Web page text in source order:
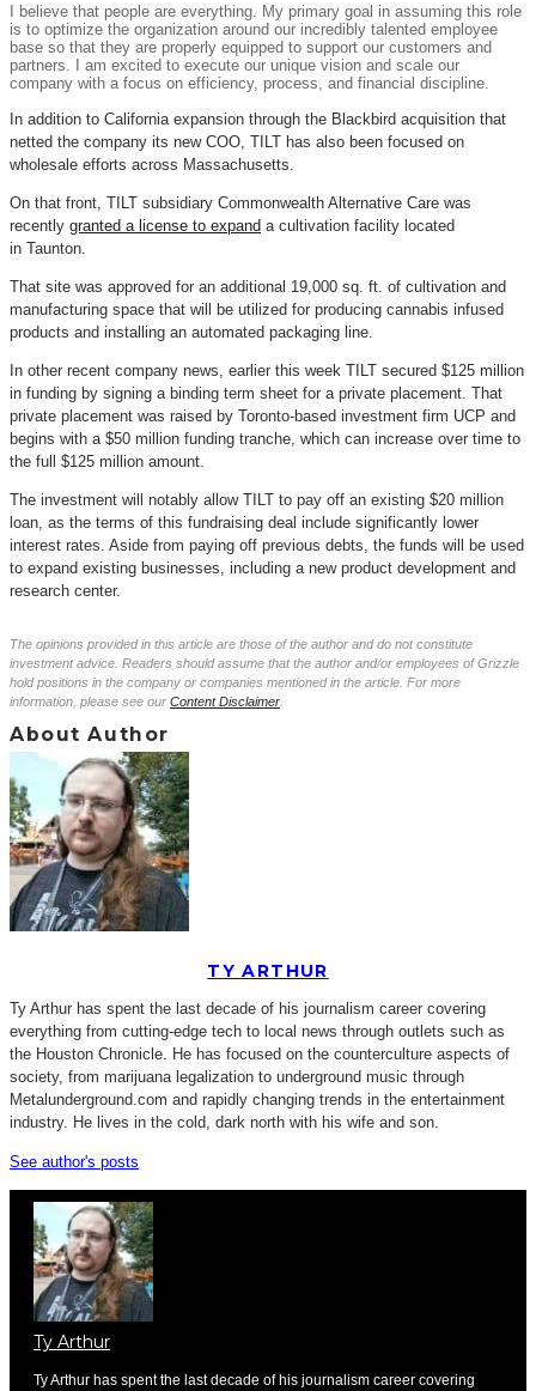
I believe that people are everything. My primary goal in assuming this role
is to optimize the organization around our incredibly talented employee
base so that they are properly equipped to support our customers and
partners. I am excited to execute our unique vision and scale our
company with a focus on efficiency, process, and financial discipline.
In addition to California expansion through the Blackbird acquisition that
netted the company its new COO, TILT has also been focused on
wholesale efforts across Massachusetts.
On that front, TILT subsidiary Commonwealth Alternative Care was
recently granted a license to expand a cultivation facility located
in Taunton.
That site was approved for an additional 19,000 sq. ft. of cultivation and
manufacturing space that will be utilized for producing cannabis infused
products and installing an automated packaging line.
In other recent company news, earlier this week TILT secured $125 million
in funding by signing a binding term sheet for a private placement. That
private placement was raised by Toronto-based investment firm UCP and
begins with a $50 million funding tranche, which can increase over time to
the full $125 million amount.
The investment will notably allow TILT to pay off an existing $20 million
loan, as the terms of this fundraising deal include significantly lower
interest rates. Aside from paying off previous debts, the funds will be used
to expand existing businesses, including a new product development and
research center.
The opinions provided in this article are those of the author and do not constitute
investment advice. Readers should assume that the author and/or employees of Grizzle
hold positions in the company or companies mentioned in the article. For more
information, please see our Content Disclaimer
About Author
TY ARTHUR
Ty Arthur has spent the last decade of his journalism career covering
everything from cutting-edge tech to local news through outlets such as
the Houston Chronicle. He has focused on the counterculture aspects of
society, from marijuana legalization to underground music through
Metalunderground.com and rapidly changing trends in the entertainment
industry. He lives in the cold, dark north with his wife and son.
See author's posts
Ty Arthur
Ty Arthur has spent the last decade of his journalism career covering